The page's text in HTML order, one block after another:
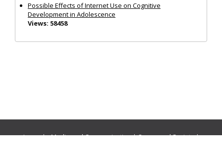
Possible Effects of Internet Use on Cognitive
Development in Adolescence
Views: 58458
Journals:Media and Communication|Ocean and Society|